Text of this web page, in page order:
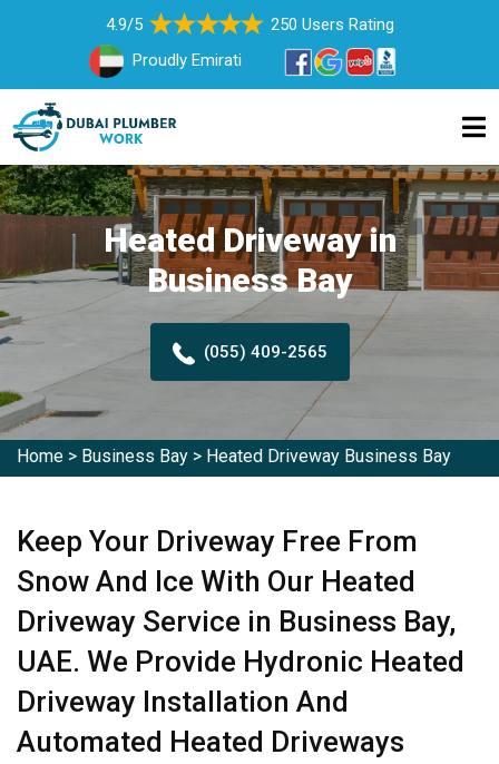
4.9/5
250 Users Rating
Proudly Emirati
Heated Driveway in
Business Bay
(055) 409-2565
Home > Business Bay > Heated Driveway Business Bay
Keep Your Driveway Free From
Snow And Ice With Our Heated
Driveway Service in Business Bay,
UAE. We Provide Hydronic Heated
Driveway Installation And
Automated Heated Driveways